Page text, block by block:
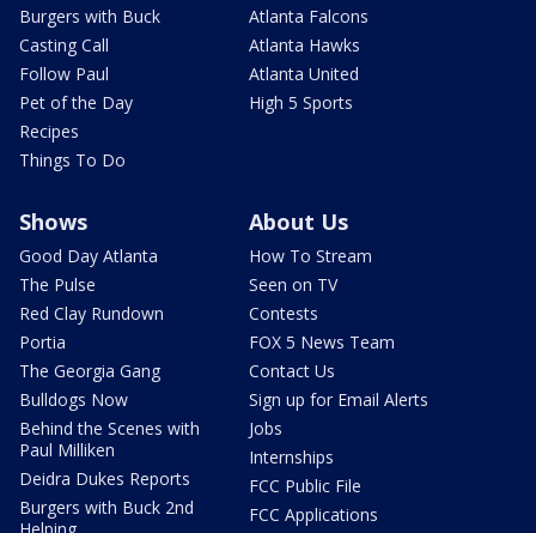
Burgers with Buck
Casting Call
Follow Paul
Pet of the Day
Recipes
Things To Do
Atlanta Falcons
Atlanta Hawks
Atlanta United
High 5 Sports
Shows
Good Day Atlanta
The Pulse
Red Clay Rundown
Portia
The Georgia Gang
Bulldogs Now
Behind the Scenes with
Paul Milliken
Deidra Dukes Reports
Burgers with Buck 2nd
About Us
How To Stream
Seen on TV
Contests
FOX 5 News Team
Contact Us
Sign up for Email Alerts
Jobs
Internships
FCC Public File
FCC Applications